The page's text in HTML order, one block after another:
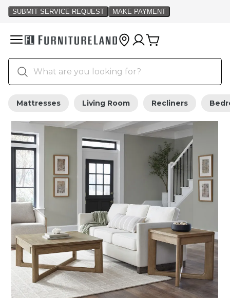
Mattresses Living Room Recliners